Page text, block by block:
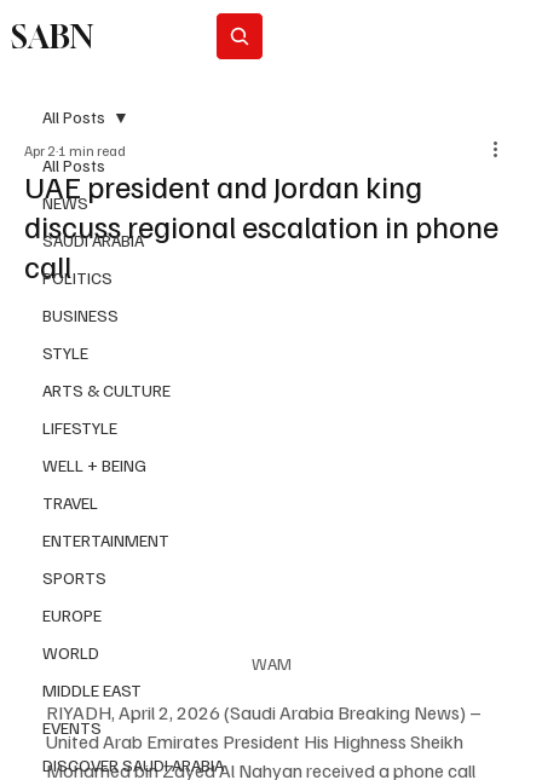
SABN
All Posts
NEWS
SAUDI ARABIA
POLITICS
BUSINESS
STYLE
ARTS & CULTURE
LIFESTYLE
WELL + BEING
TRAVEL
ENTERTAINMENT
SPORTS
EUROPE
WORLD
MIDDLE EAST
EVENTS
DISCOVER SAUDI ARABIA
All Posts
UAE president and Jordan king
discuss regional escalation in phone
call
Apr 2 1 min read
WAM
RIYADH, April 2, 2026 (Saudi Arabia Breaking News) –
United Arab Emirates President His Highness Sheikh
Mohamed bin Zayed Al Nahyan received a phone call